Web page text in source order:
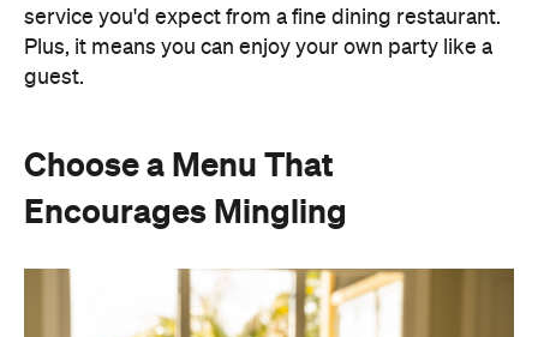
service you'd expect from a fine dining restaurant.
Plus, it means you can enjoy your own party like a
guest.
Choose a Menu That
Encourages Mingling